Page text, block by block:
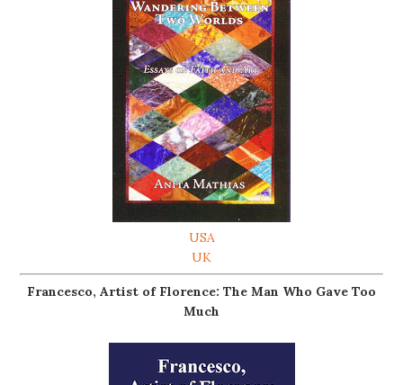
USA
UK
Francesco, Artist of Florence: The Man Who Gave Too
Much